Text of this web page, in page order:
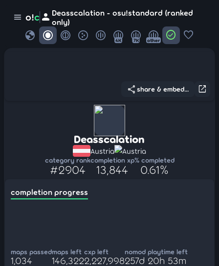
menu o!c person Deasscalation - osu!standard (ranked
only)
globe 4K 7K other check_circle favorite
open_in_new
share share & embed...
Deasscalation
Austria Austria
category rank
#2904
completion xp
13,844
% completed
0.61%
completion progress
maps passed
1,034
maps left
146,322
cxp left
2,227,998
nomod playtime left
257d 20h 53m